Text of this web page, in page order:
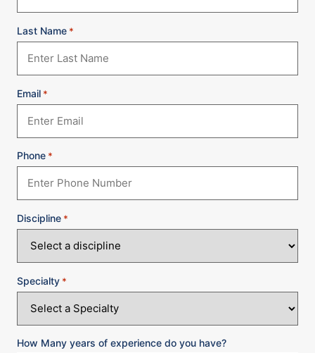
Last Name *
Email *
Phone *
Discipline *
Specialty *
How Many years of experience do you have?